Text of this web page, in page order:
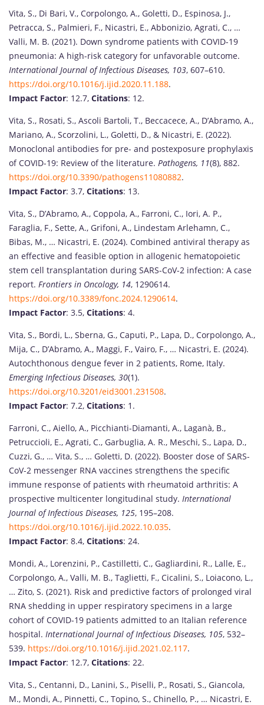
Vita, S., Di Bari, V., Corpolongo, A., Goletti, D., Espinosa, J.,
Petracca, S., Palmieri, F., Nicastri, E., Abbonizio, Agrati, C., …
Valli, M. B. (2021). Down syndrome patients with COVID-19
pneumonia: A high-risk category for unfavorable outcome.
International Journal of Infectious Diseases, 103, 607–610.
https://doi.org/10.1016/j.ijid.2020.11.188.
Impact Factor: 12.7, Citations: 12.
Vita, S., Rosati, S., Ascoli Bartoli, T., Beccacece, A., D’Abramo, A.,
Mariano, A., Scorzolini, L., Goletti, D., & Nicastri, E. (2022).
Monoclonal antibodies for pre- and postexposure prophylaxis
of COVID-19: Review of the literature. Pathogens, 11(8), 882.
https://doi.org/10.3390/pathogens11080882.
Impact Factor: 3.7, Citations: 13.
Vita, S., D’Abramo, A., Coppola, A., Farroni, C., Iori, A. P.,
Faraglia, F., Sette, A., Grifoni, A., Lindestam Arlehamn, C.,
Bibas, M., … Nicastri, E. (2024). Combined antiviral therapy as
an effective and feasible option in allogenic hematopoietic
stem cell transplantation during SARS-CoV-2 infection: A case
report. Frontiers in Oncology, 14, 1290614.
https://doi.org/10.3389/fonc.2024.1290614.
Impact Factor: 3.5, Citations: 4.
Vita, S., Bordi, L., Sberna, G., Caputi, P., Lapa, D., Corpolongo, A.,
Mija, C., D’Abramo, A., Maggi, F., Vairo, F., … Nicastri, E. (2024).
Autochthonous dengue fever in 2 patients, Rome, Italy.
Emerging Infectious Diseases, 30(1).
https://doi.org/10.3201/eid3001.231508.
Impact Factor: 7.2, Citations: 1.
Farroni, C., Aiello, A., Picchianti-Diamanti, A., Laganà, B.,
Petruccioli, E., Agrati, C., Garbuglia, A. R., Meschi, S., Lapa, D.,
Cuzzi, G., … Vita, S., … Goletti, D. (2022). Booster dose of SARS-
CoV-2 messenger RNA vaccines strengthens the specific
immune response of patients with rheumatoid arthritis: A
prospective multicenter longitudinal study. International
Journal of Infectious Diseases, 125, 195–208.
https://doi.org/10.1016/j.ijid.2022.10.035.
Impact Factor: 8.4, Citations: 24.
Mondi, A., Lorenzini, P., Castilletti, C., Gagliardini, R., Lalle, E.,
Corpolongo, A., Valli, M. B., Taglietti, F., Cicalini, S., Loiacono, L.,
… Zito, S. (2021). Risk and predictive factors of prolonged viral
RNA shedding in upper respiratory specimens in a large
cohort of COVID-19 patients admitted to an Italian reference
hospital. International Journal of Infectious Diseases, 105, 532–
539. https://doi.org/10.1016/j.ijid.2021.02.117.
Impact Factor: 12.7, Citations: 22.
Vita, S., Centanni, D., Lanini, S., Piselli, P., Rosati, S., Giancola,
M., Mondi, A., Pinnetti, C., Topino, S., Chinello, P., … Nicastri, E.